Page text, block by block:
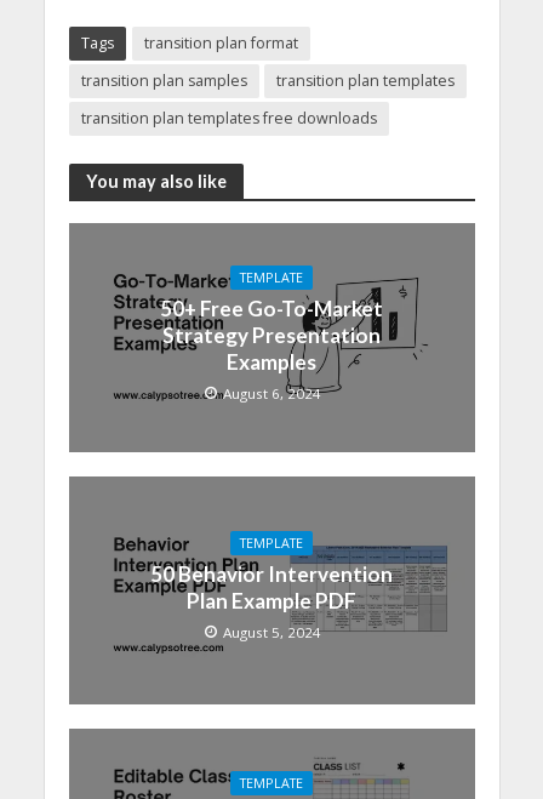
Tags
transition plan format
transition plan samples
transition plan templates
transition plan templates free downloads
You may also like
TEMPLATE
50+ Free Go-To-Market
Strategy Presentation
Examples
August 6, 2024
TEMPLATE
50 Behavior Intervention
Plan Example PDF
August 5, 2024
TEMPLATE